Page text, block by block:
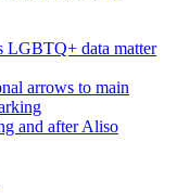
LGBTQ+ data matter
and after Aliso